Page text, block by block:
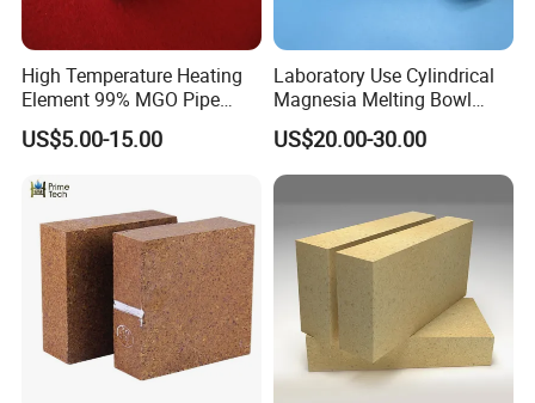
High Temperature Heating
Element 99% MGO Pipe
Magnesium Oxide Ceramic
Tube
US$5.00-15.00
Laboratory Use Cylindrical
Magnesia Melting Bowl
Metal Ceramic Crucible
US$20.00-30.00